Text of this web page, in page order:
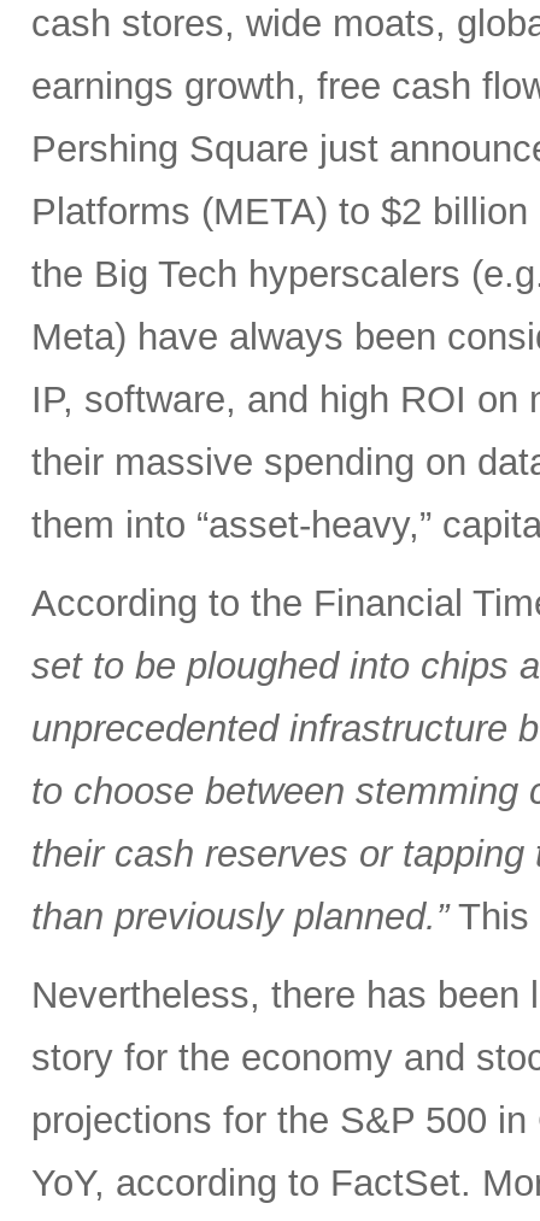
cash stores, wide moats,
earnings growth, free cash
Pershing Square just
Platforms (META) to $2
the Big Tech hyperscalers
Meta) have always been
IP, software, and high ROI
their massive spending on
them into “asset-heavy,”
According to the Financial
set to be ploughed into chips
unprecedented infrastructure
to choose between stemming
their cash reserves or
than previously planned.”This
Nevertheless, there has
story for the economy and
projections for the S&P 500
YoY, according to FactSet.